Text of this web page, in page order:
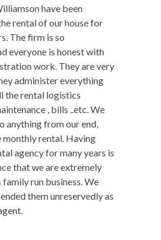
have been
rental of our house for
The firm is so
everyone is honest with
work. They are very
administer everything
the rental logistics
, bills ..etc. We
anything from our end,
monthly rental. Having
agency for many years is
that we are extremely
run business. We
them unreservedly as